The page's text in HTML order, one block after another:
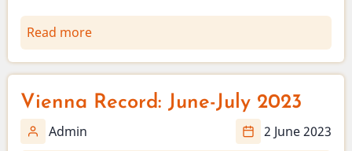
Read more
Flying
Pond
Improvement
Association
Vienna Record: June-July 2023
Admin 2 June 2023